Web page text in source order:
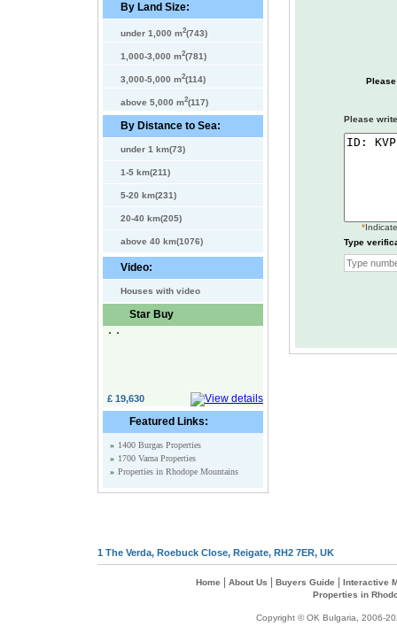
By Land Size:
under 1,000 m2(743)
1,000-3,000 m2(781)
3,000-5,000 m2(114)
above 5,000 m2(117)
By Distance to Sea:
under 1 km(73)
1-5 km(211)
5-20 km(231)
20-40 km(205)
above 40 km(1076)
Video:
Houses with video
Star Buy
£ 19,630
Featured Links:
» 1400 Burgas Properties
» 1700 Varna Properties
» Properties in Rhodope Mountains
Please
*
Type
1 The Verda, Roebuck Close, Reigate, RH2 7ER, UK
Home About Us Buyers Guide
Interactive
Properties in
Copyright © OK Bulgaria, 2006-